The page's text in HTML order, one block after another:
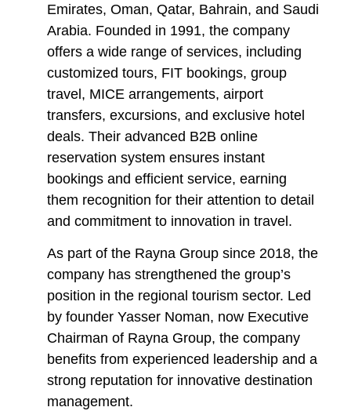
Emirates, Oman, Qatar, Bahrain, and Saudi
Arabia. Founded in 1991, the company
offers a wide range of services, including
customized tours, FIT bookings, group
travel, MICE arrangements, airport
transfers, excursions, and exclusive hotel
deals. Their advanced B2B online
reservation system ensures instant
bookings and efficient service, earning
them recognition for their attention to detail
and commitment to innovation in travel.
As part of the Rayna Group since 2018, the
company has strengthened the group’s
position in the regional tourism sector. Led
by founder Yasser Noman, now Executive
Chairman of Rayna Group, the company
benefits from experienced leadership and a
strong reputation for innovative destination
management.